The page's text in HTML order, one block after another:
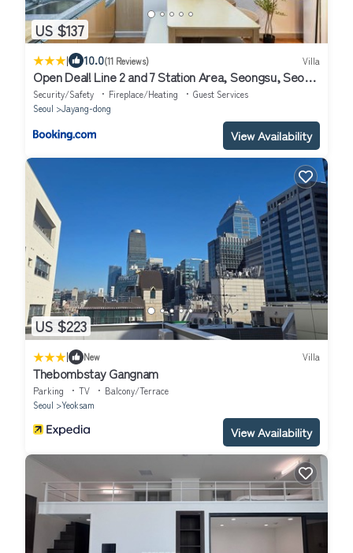
US $137
| 10.0(11 Reviews) Villa
Open Deal! Line 2 and 7 Station Area, Seongsu, Seoul
Forest, Han River, Airport Bus 2min
Security/Safety Fireplace/Heating
Guest Services
Seoul
Jayang-dong
View Availability
US $223
| New Villa
Thebombstay Gangnam
Parking TV
Balcony/Terrace
Seoul
Yeoksam
View Availability